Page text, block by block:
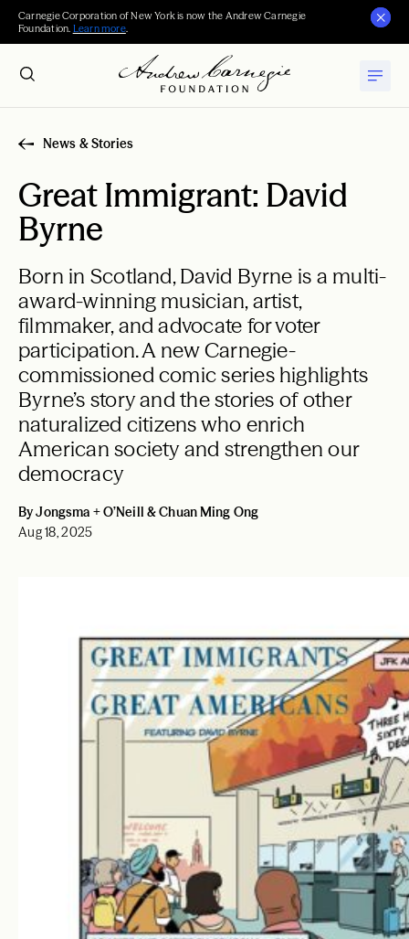
Carnegie Corporation of New York is now the Andrew Carnegie
Foundation. Learn more.
News & Stories
Great Immigrant: David
Byrne
Born in Scotland, David Byrne is a multi-
award-winning musician, artist,
filmmaker, and advocate for voter
participation. A new Carnegie-
commissioned comic series highlights
Byrne’s story and the stories of other
naturalized citizens who enrich
American society and strengthen our
democracy
By Jongsma + O’Neill & Chuan Ming Ong
Aug 18, 2025